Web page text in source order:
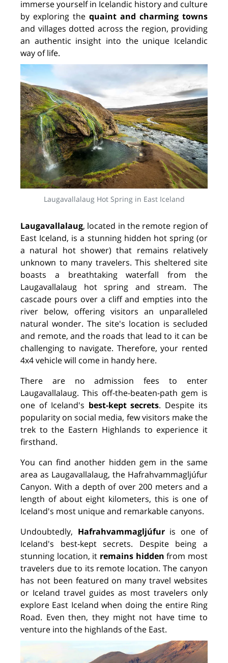
immerse yourself in Icelandic history and culture
by exploring the quaint and charming towns
and villages dotted across the region, providing
an authentic insight into the unique Icelandic
way of life.
Laugavallalaug Hot Spring in East Iceland
Laugavallalaug, located in the remote region of
East Iceland, is a stunning hidden hot spring (or
a natural hot shower) that remains relatively
unknown to many travelers. This sheltered site
boasts a breathtaking waterfall from the
Laugavallalaug hot spring and stream. The
cascade pours over a cliff and empties into the
river below, offering visitors an unparalleled
natural wonder. The site's location is secluded
and remote, and the roads that lead to it can be
challenging to navigate. Therefore, your rented
4x4 vehicle will come in handy here.
There are no admission fees to enter
Laugavallalaug. This off-the-beaten-path gem is
one of Iceland's best-kept secrets. Despite its
popularity on social media, few visitors make the
trek to the Eastern Highlands to experience it
firsthand.
You can find another hidden gem in the same
area as Laugavallalaug, the Hafrahvammagljúfur
Canyon. With a depth of over 200 meters and a
length of about eight kilometers, this is one of
Iceland's most unique and remarkable canyons.
Undoubtedly, Hafrahvammagljúfur is one of
Iceland's best-kept secrets. Despite being a
stunning location, it remains hidden from most
travelers due to its remote location. The canyon
has not been featured on many travel websites
or Iceland travel guides as most travelers only
explore East Iceland when doing the entire Ring
Road. Even then, they might not have time to
venture into the highlands of the East.